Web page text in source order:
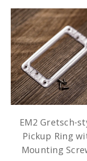
EM2 Gretsch-
Pickup Ring
Mounting